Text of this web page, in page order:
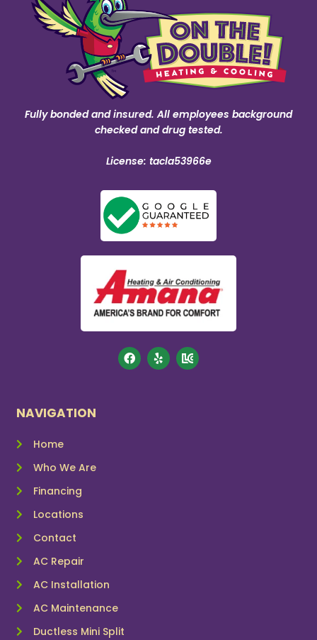
Fully bonded and insured. All employees background
checked and drug tested.
License: tacla53966e
NAVIGATION
Home
Who We Are
Financing
Locations
Contact
AC Repair
AC Installation
AC Maintenance
Ductless Mini Split